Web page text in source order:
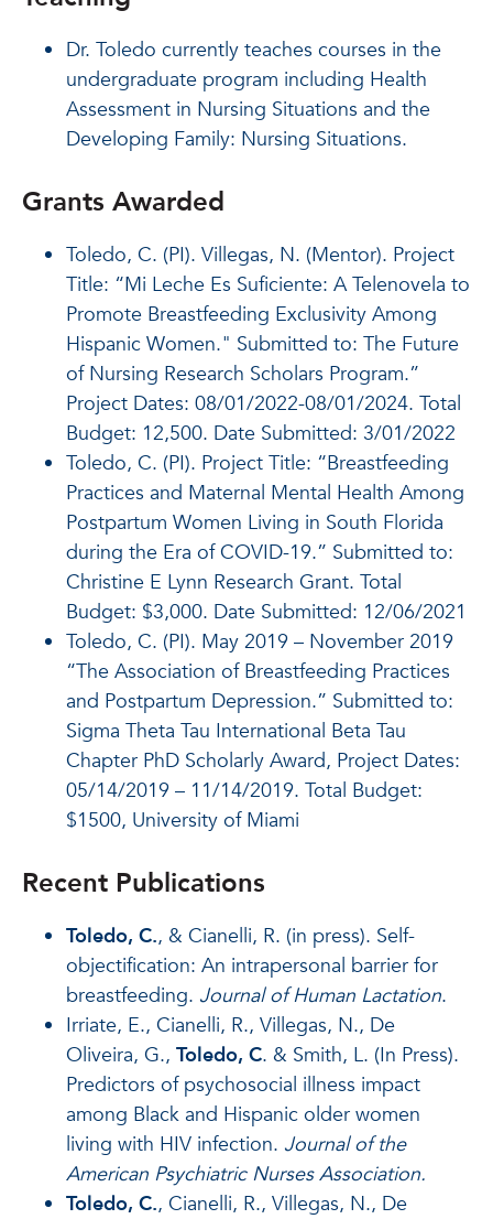
Dr. Toledo currently teaches courses in the
undergraduate program including Health
Assessment in Nursing Situations and the
Developing Family: Nursing Situations.
Grants Awarded
Toledo, C. (PI). Villegas, N. (Mentor). Project
Title: “Mi Leche Es Suficiente: A Telenovela to
Promote Breastfeeding Exclusivity Among
Hispanic Women." Submitted to: The Future
of Nursing Research Scholars Program.”
Project Dates: 08/01/2022-08/01/2024. Total
Budget: 12,500. Date Submitted: 3/01/2022
Toledo, C. (PI). Project Title: “Breastfeeding
Practices and Maternal Mental Health Among
Postpartum Women Living in South Florida
during the Era of COVID-19.” Submitted to:
Christine E Lynn Research Grant. Total
Budget: $3,000. Date Submitted: 12/06/2021
Toledo, C. (PI). May 2019 – November 2019
“The Association of Breastfeeding Practices
and Postpartum Depression.” Submitted to:
Sigma Theta Tau International Beta Tau
Chapter PhD Scholarly Award, Project Dates:
05/14/2019 – 11/14/2019. Total Budget:
$1500, University of Miami
Recent Publications
Toledo, C., & Cianelli, R. (in press). Self-
objectification: An intrapersonal barrier for
breastfeeding. Journal of Human Lactation.
Irriate, E., Cianelli, R., Villegas, N., De
Oliveira, G., Toledo, C. & Smith, L. (In Press).
Predictors of psychosocial illness impact
among Black and Hispanic older women
living with HIV infection. Journal of the
American Psychiatric Nurses Association.
Toledo, C., Cianelli, R., Villegas, N., De